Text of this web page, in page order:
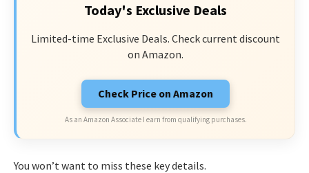
Today's Exclusive Deals
Limited-time Exclusive Deals. Check current discount
on Amazon.
Check Price on Amazon
As an Amazon Associate I earn from qualifying purchases.
You won’t want to miss these key details.